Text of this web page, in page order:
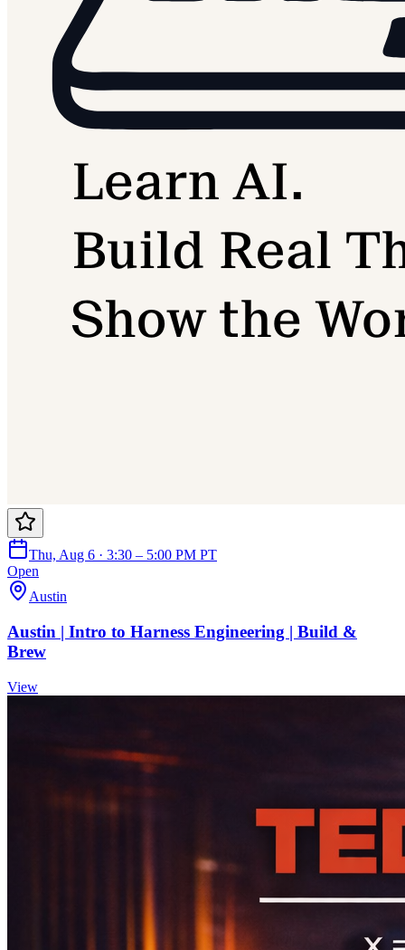
Thu, Aug 6 · 3:30 – 5:00 PM PT
Open
Austin
Austin | Intro to Harness Engineering | Build &
Brew
View